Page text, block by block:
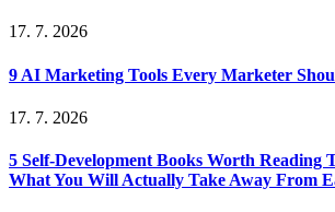
17. 7. 2026
9 AI Marketing Tools Every Marketer
17. 7. 2026
5 Self-Development Books Worth Reading
What You Will Actually Take Away From